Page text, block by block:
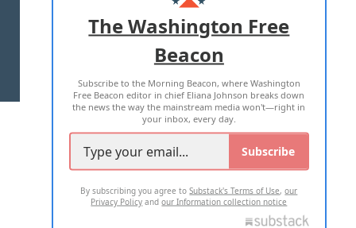
ADVERTISE WITH US
TERMS OF USE PRIVACY POLICY
2026 ALL RIGHTS RESERVED
The Washington Free
Beacon
Subscribe to the Morning Beacon, where Washington
Free Beacon editor in chief Eliana Johnson breaks down
the news the way the mainstream media won't—right in
your inbox, every day.
Subscribe
By subscribing you agree toSubstack's Terms of Use,our
Privacy Policy andour Information collection notice